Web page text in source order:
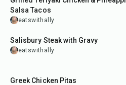
Salsa Tacos
eatswithally
40min
Salisbury Steak with Gravy
eatswithally
Greek Chicken Pitas